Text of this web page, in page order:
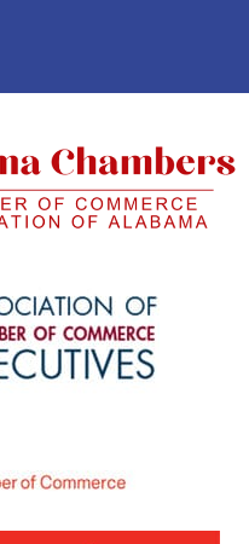
Shore Chamber
Shore Chamber
to Eastern Shore